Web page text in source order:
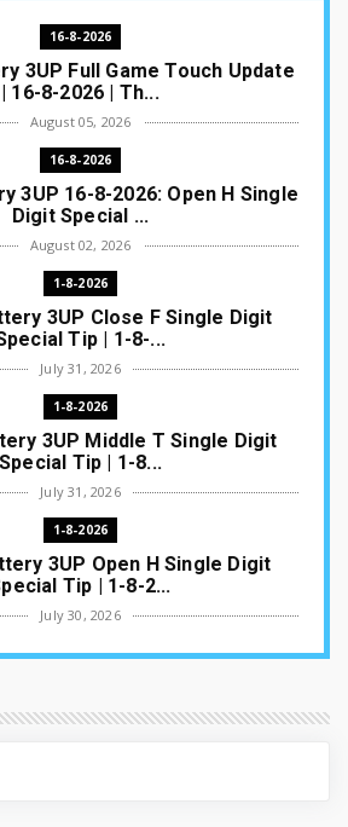
16-8-2026
3UP Full Game Touch Update
| 16-8-2026 | Th...
August 05, 2026
16-8-2026
3UP 16-8-2026: Open H Single
Digit Special ...
August 02, 2026
1-8-2026
3UP Close F Single Digit
Tip | 1-8-...
July 31, 2026
1-8-2026
3UP Middle T Single Digit
Special Tip | 1-8...
July 31, 2026
1-8-2026
3UP Open H Single Digit
Tip | 1-8-2...
July 30, 2026
1-8-2026
ottery Result T...